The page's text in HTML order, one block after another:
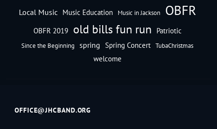
Local Music Music Education Music in Jackson OBFR
OBFR 2019 old bills fun run Patriotic
Since the Beginning spring Spring Concert TubaChristmas
welcome
OFFICE@JHCBAND.ORG